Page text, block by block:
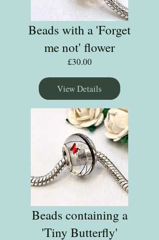
Beads with a 'Forget
me not' flower
£30.00Price
View Details
Beads containing a
'Tiny Butterfly'